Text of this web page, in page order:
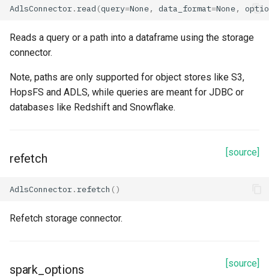
AdlsConnector.read (query=None, data_format=None,
Reads a query or a path into a dataframe using the storage
connector.
Note, paths are only supported for object stores like S3,
HopsFS and ADLS, while queries are meant for JDBC or
databases like Redshift and Snowflake.
[source]
refetch
AdlsConnector.refetch ()
Refetch storage connector.
[source]
spark_options